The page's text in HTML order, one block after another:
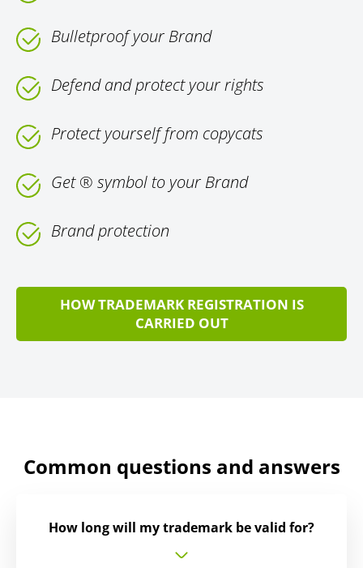
Bulletproof your Brand
Defend and protect your rights
Protect yourself from copycats
Get ® symbol to your Brand
Brand protection
HOW TRADEMARK REGISTRATION IS
CARRIED OUT
Common questions and answers
How long will my trademark be valid for?